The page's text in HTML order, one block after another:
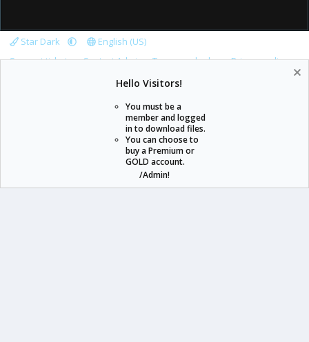
Star Dark
English (US)
Support tickets
Contact Admin Terms and rules
Privacy policy
staraddons.store can offer you more than other similar sites can.
staraddons.store• Powered by Staraddons
- Designed by:staraddons.store
Hello Visitors!
You must be a
member and logged
in to download files.
You can choose to
buy a Premium or
GOLD account.
/Admin!